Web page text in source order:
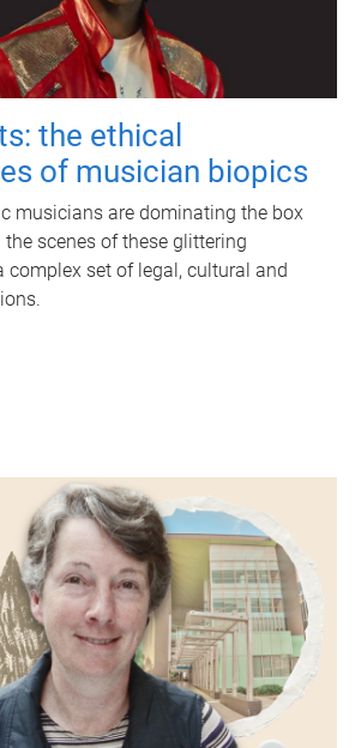
the ethical
of musician biopics
musicians are dominating the box
scenes of these glittering
complex set of legal, cultural and